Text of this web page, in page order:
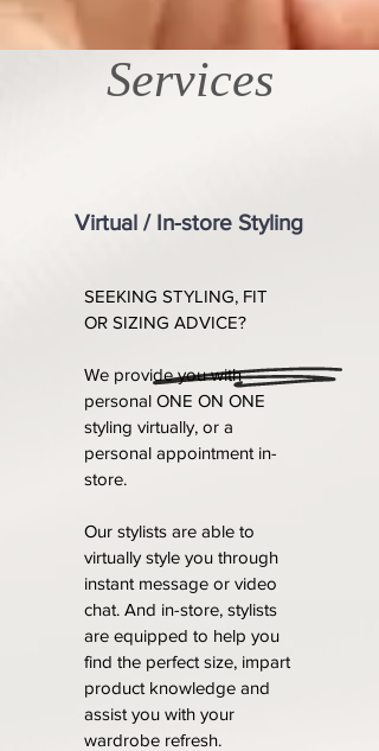
Services
Virtual / In-store Styling
SEEKING STYLING, FIT
OR SIZING ADVICE?
We provide you with
personal ONE ON ONE
styling virtually, or a
personal appointment in-
store.
Our stylists are able to
virtually style you through
instant message or video
chat. And in-store, stylists
are equipped to help you
find the perfect size, impart
product knowledge and
assist you with your
wardrobe refresh.